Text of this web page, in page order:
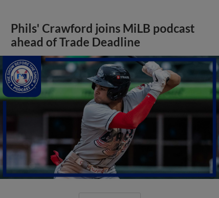
Phils' Crawford joins MiLB podcast
ahead of Trade Deadline